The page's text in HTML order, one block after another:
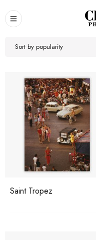
Sort by popularity
Saint Tropez